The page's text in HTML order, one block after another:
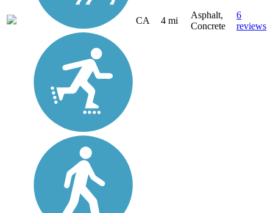
CA 4 mi
Asphalt,
Concrete
6
reviews